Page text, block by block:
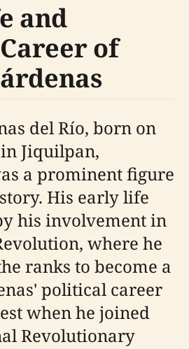
and
of
del Río, born on
Jiquilpan,
a prominent figure
His early life
his involvement in
where he
ranks to become a
political career
when he joined
Revolutionary